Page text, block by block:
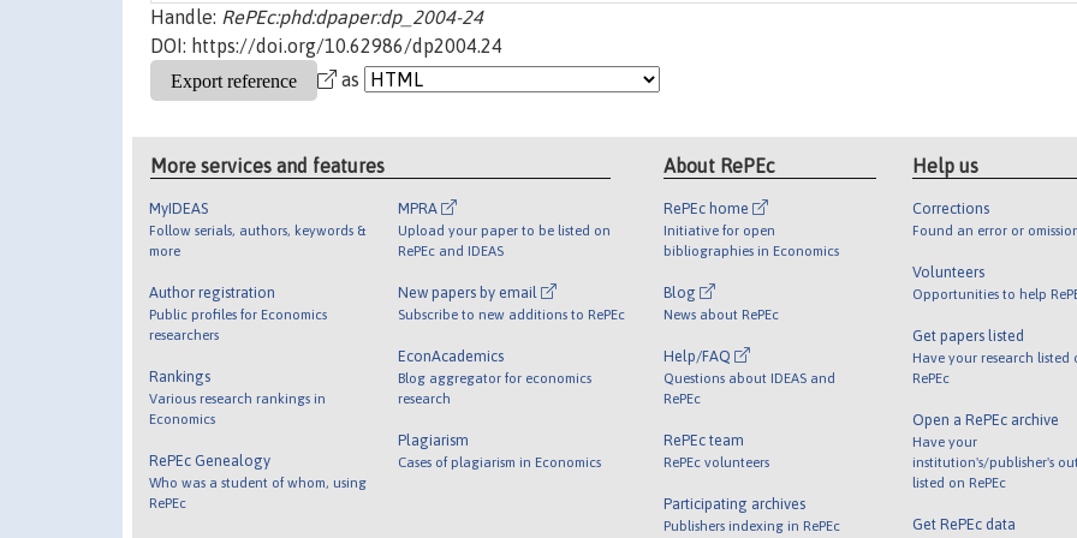
Handle: RePEc:phd:dpaper:dp_2004-24
DOI: https://doi.org/10.62986/dp2004.24
as
More services and features
MyIDEAS
Follow serials, authors, keywords &
more
Author registration
Public profiles for Economics
researchers
Rankings
Various research rankings in
Economics
RePEc Genealogy
Who was a student of whom, using
RePEc
MPRA
Upload your paper to be listed on
RePEc and IDEAS
New papers by email
Subscribe to new additions to RePEc
EconAcademics
Blog aggregator for economics
research
Plagiarism
Cases of plagiarism in Economics
About RePEc
RePEc home
Initiative for open
bibliographies in Economics
Blog
News about RePEc
Help/FAQ
Questions about IDEAS and
RePEc
RePEc team
RePEc volunteers
Participating archives
Publishers indexing in RePEc
Help us
Corrections
Found an error or
Volunteers
Opportunities to help
Get papers listed
Have your research listed
RePEc
Open a RePEc archive
Have your
institution's/publisher's
listed on RePEc
Get RePEc data